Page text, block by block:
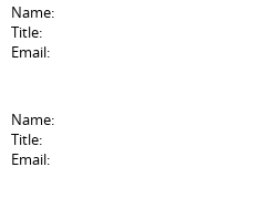
Name:
Title:
Email:
Name:
Title:
Email: